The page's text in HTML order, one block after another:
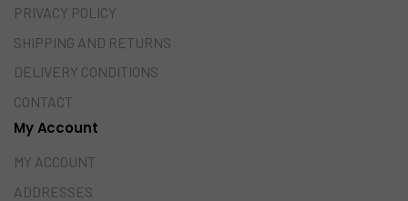
PRIVACY POLICY
SHIPPING AND RETURNS
DELIVERY CONDITIONS
CONTACT
My Account
MY ACCOUNT
ADDRESSES